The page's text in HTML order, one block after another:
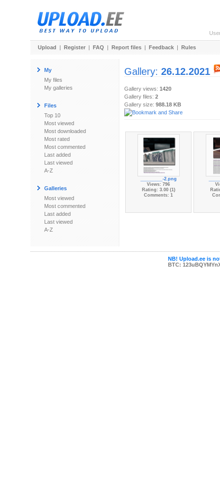
Upload | Register | FAQ | Report files | Feedback | Rules
My
My files
My galleries
Files
Top 10
Most viewed
Most downloaded
Most rated
Most commented
Last added
Last viewed
A-Z
Galleries
Most viewed
Most commented
Last added
Last viewed
A-Z
Gallery: 26.12.2021
Gallery views: 1420
Gallery files: 2
Gallery size: 988.18 KB
_________-2.png
Views: 796
Rating: 3.00 (1)
Comments: 1
NB! Upload.ee is
BTC: